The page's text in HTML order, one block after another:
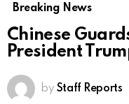
Breaking News
Chinese
President
by Staff Reports